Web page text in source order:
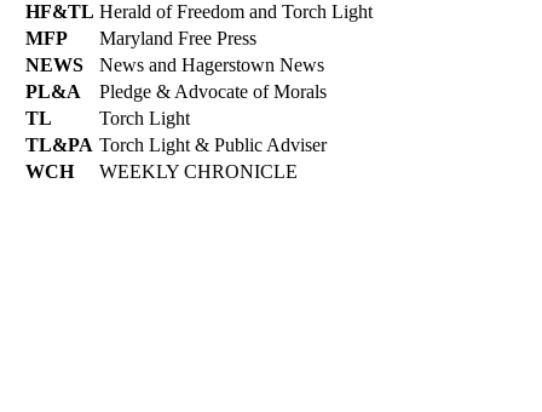
HF&TL Herald of Freedom and Torch Light
MFP
Maryland Free Press
NEWS
News and Hagerstown News
PL&A
Pledge & Advocate of Morals
TL
Torch Light
TL&PA Torch Light & Public Adviser
WCH
WEEKLY CHRONICLE